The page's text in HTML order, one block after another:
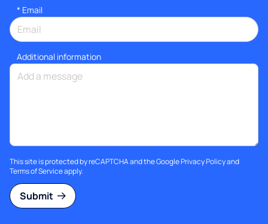
* Email
Additional information
This site is protected by reCAPTCHA and the GooglePrivacy Policyand
Terms of Serviceapply.
Submit